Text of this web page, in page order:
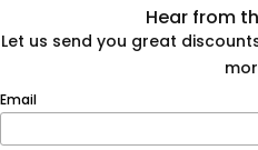
Hear from
Let us send you great
Email